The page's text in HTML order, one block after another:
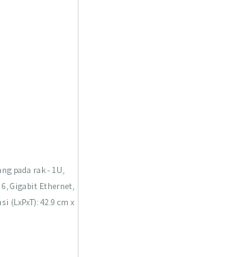
pada rak - 1U,
6, Gigabit Ethernet,
(LxPxT): 42.9 cm x